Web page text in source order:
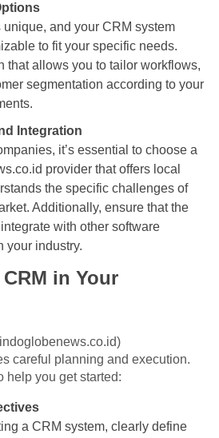
unique, and your CRM system
to fit your specific needs.
that allows you to tailor workflows,
segmentation according to your
Integration
it’s essential to choose a
provider that offers local
the specific challenges of
Additionally, ensure that the
with other software
your industry.
in Your
careful planning and execution.
help you get started:
a CRM system, clearly define